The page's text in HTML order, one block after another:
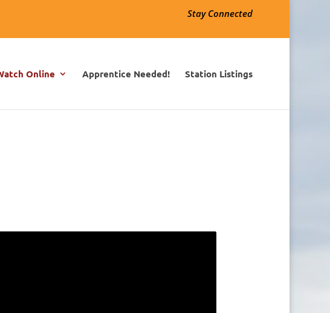
Stay Connected
Online Apprentice Needed! Station Listings